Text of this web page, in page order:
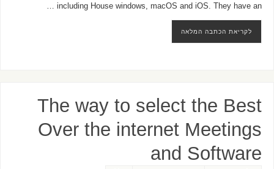
including House windows, macOS and iOS. They have an …
לקריאת הכתבה המלאה
The way to select the Best
Over the internet Meetings
and Software